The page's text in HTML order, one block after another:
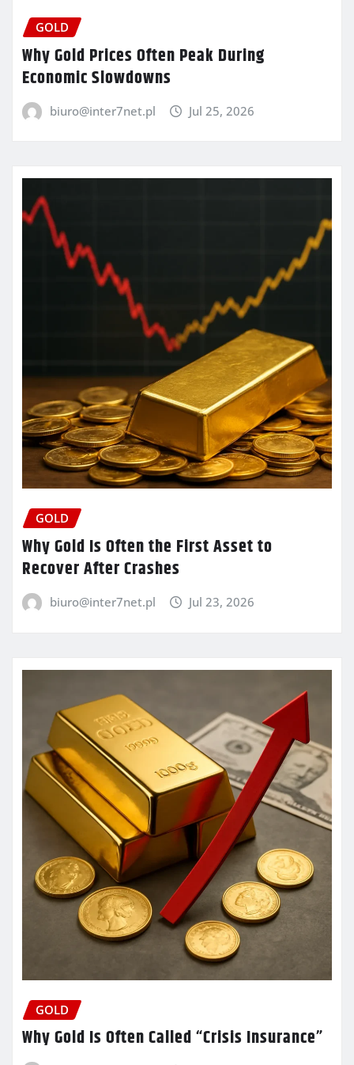
GOLD
Why Gold Prices Often Peak During
Economic Slowdowns
biuro@inter7net.pl Jul 25, 2026
GOLD
Why Gold Is Often the First Asset to
Recover After Crashes
biuro@inter7net.pl Jul 23, 2026
GOLD
Why Gold Is Often Called “Crisis Insurance”